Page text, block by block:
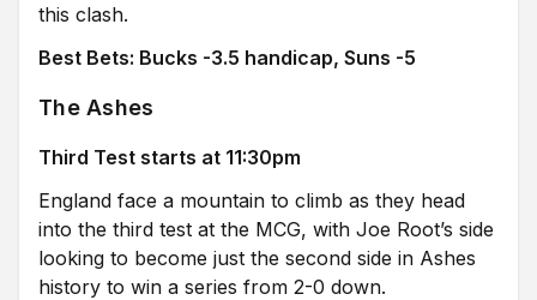
this clash.
Best Bets: Bucks -3.5 handicap, Suns -5
The Ashes
Third Test starts at 11:30pm
England face a mountain to climb as they head
into the third test at the MCG, with Joe Root’s side
looking to become just the second side in Ashes
history to win a series from 2-0 down.